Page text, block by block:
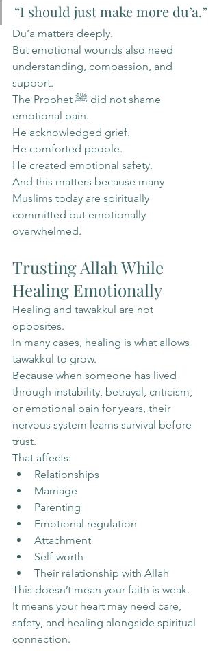
“I should just make more du’a.”
Du’a matters deeply.
But emotional wounds also need
understanding, compassion, and
support.
The Prophet ﷺ did not shame
emotional pain.
He acknowledged grief.
He comforted people.
He created emotional safety.
And this matters because many
Muslims today are spiritually
committed but emotionally
overwhelmed.
Trusting Allah While
Healing Emotionally
Healing and tawakkul are not
opposites.
In many cases, healing is what allows
tawakkul to grow.
Because when someone has lived
through instability, betrayal, criticism,
or emotional pain for years, their
nervous system learns survival before
trust.
That affects:
Relationships
Marriage
Parenting
Emotional regulation
Attachment
Self-worth
Their relationship with Allah
This doesn’t mean your faith is weak.
It means your heart may need care,
safety, and healing alongside spiritual
connection.